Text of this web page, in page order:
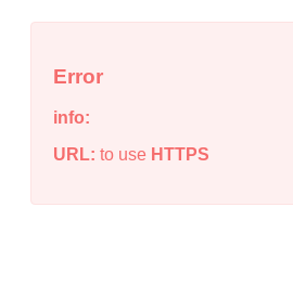
Error
info:
URL: to use HTTPS